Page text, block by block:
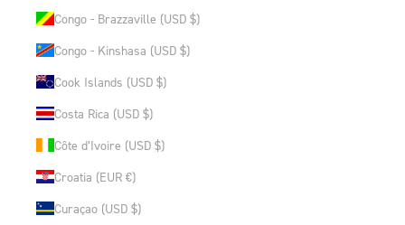
Congo - Brazzaville (USD $)
Congo - Kinshasa (USD $)
Cook Islands (USD $)
Costa Rica (USD $)
Côte d’Ivoire (USD $)
Croatia (EUR €)
Curaçao (USD $)